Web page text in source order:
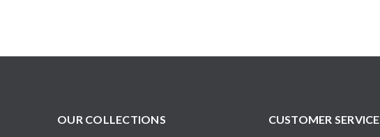
OUR COLLECTIONS CUSTOMER SERVICE